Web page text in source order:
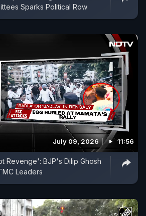
Sparks Political Row
July 09, 2026 11:56
Revenge': BJP's Dilip Ghosh
Leaders